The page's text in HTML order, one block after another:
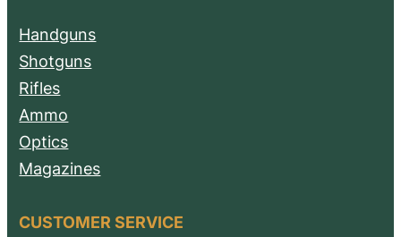
Handguns
Shotguns
Rifles
Ammo
Optics
Magazines
CUSTOMER SERVICE